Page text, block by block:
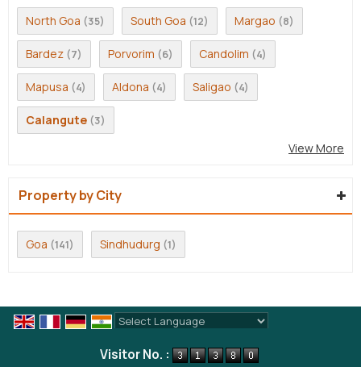
North Goa (35) South Goa (12) Margao (8)
Bardez (7) Porvorim (6) Candolim (4)
Mapusa (4) Aldona (4) Saligao (4)
Calangute (3)
View More
Property by City
Goa (141) Sindhudurg (1)
Visitor No. :